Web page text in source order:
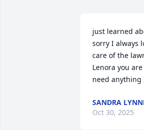
just learned
sorry I always
care of the
Lenora you
need
SANDRA
Oct 30, 2025